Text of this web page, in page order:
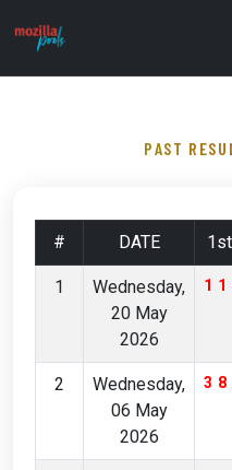
PAST
# DATE
1
Wednesday,
20 May
2026
2
Wednesday,
06 May
2026